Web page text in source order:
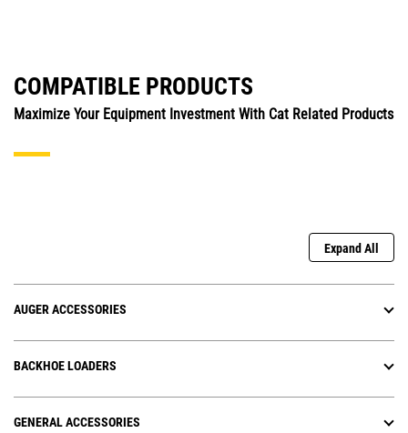
COMPATIBLE PRODUCTS
Maximize Your Equipment Investment With Cat Related Products
Expand All
AUGER ACCESSORIES
BACKHOE LOADERS
GENERAL ACCESSORIES